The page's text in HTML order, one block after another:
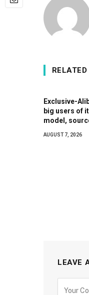
RELATED
Exclusive-
big users of
model,
AUGUST 7, 2026
LEAVE